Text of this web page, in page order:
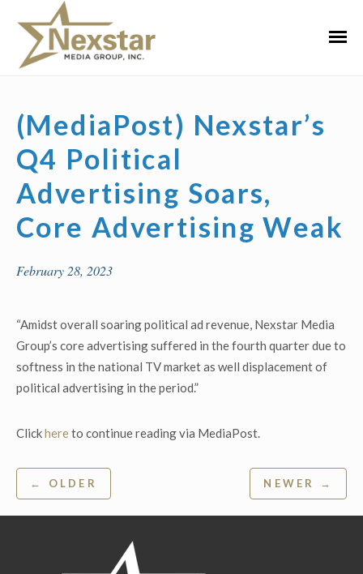
content
(MediaPost) Nexstar’s
Q4 Political
Advertising Soars,
Core Advertising Weak
February 28, 2023
“Amidst overall soaring political ad revenue, Nexstar Media
Group’s core advertising suffered in the fourth quarter due to
softness in the national TV market as well displacement of
political advertising in the period.”
Clickhereto continue reading via MediaPost.
Post
navigation
← OLDER NEWER →